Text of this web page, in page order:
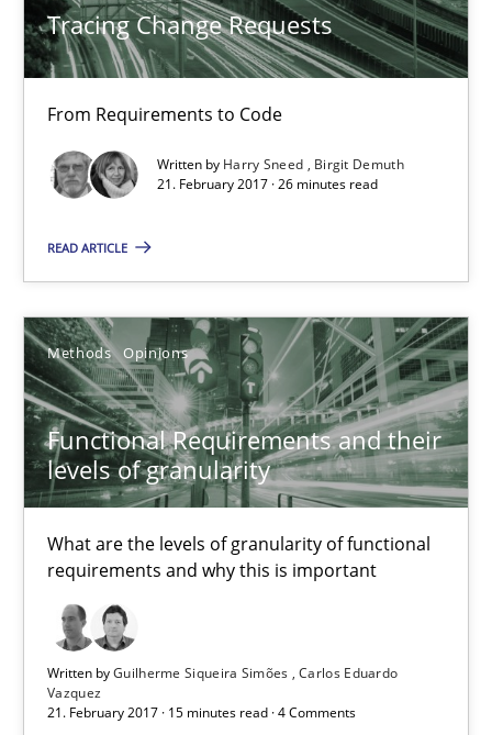
Tracing Change Requests
From Requirements to Code
Written by Harry Sneed
Birgit Demuth
21. February 2017 · 26 minutes read
READ ARTICLE
Methods Opinions
Functional Requirements and their
levels of granularity
What are the levels of granularity of functional
requirements and why this is important
Written byGuilherme Siqueira Simões Carlos Eduardo
Vazquez
21. February 2017 · 15 minutes read · 4 Comments
Harry Sneed
Birgit Demuth
21.02.2017
Functional Requirements and their levels of granularity
What are the levels of granularity of functional requirements
Methods Opinions
Guilherme Siqueira Simões
Carlos Eduardo Vazquez
21.02.2017